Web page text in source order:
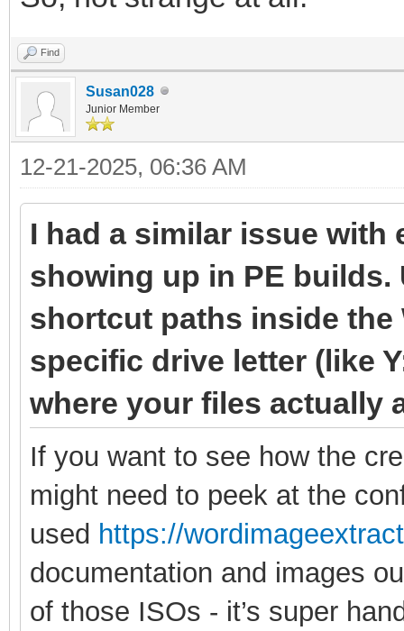
Find
Susan028
Junior Member
12-21-2025, 06:36 AM
I had a similar issue with
showing up in PE builds.
shortcut paths inside the
specific drive letter (like
where your files actually
If you want to see how the
might need to peek at the
used https://
documentation and images
of those ISOs - it’s super